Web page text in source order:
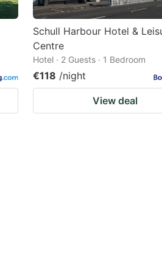
Schull Harbour Hotel &
Centre
Hotel · 2 Guests · 1 Bedroom
€118 /night
View deal